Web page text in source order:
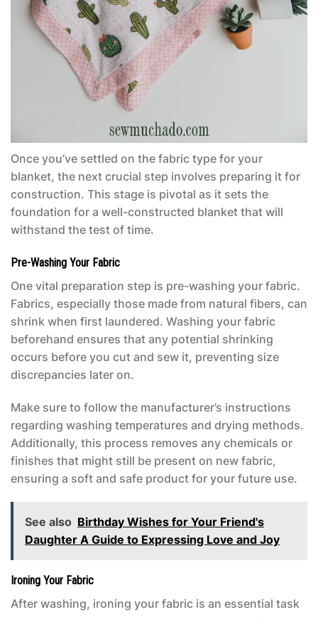
Once you’ve settled on the fabric type for your
blanket, the next crucial step involves preparing it for
construction. This stage is pivotal as it sets the
foundation for a well-constructed blanket that will
withstand the test of time.
Pre-Washing Your Fabric
One vital preparation step is pre-washing your fabric.
Fabrics, especially those made from natural fibers, can
shrink when first laundered. Washing your fabric
beforehand ensures that any potential shrinking
occurs before you cut and sew it, preventing size
discrepancies later on.
Make sure to follow the manufacturer’s instructions
regarding washing temperatures and drying methods.
Additionally, this process removes any chemicals or
finishes that might still be present on new fabric,
ensuring a soft and safe product for your future use.
See also Birthday Wishes for Your Friend's
Daughter A Guide to Expressing Love and Joy
Ironing Your Fabric
After washing, ironing your fabric is an essential task